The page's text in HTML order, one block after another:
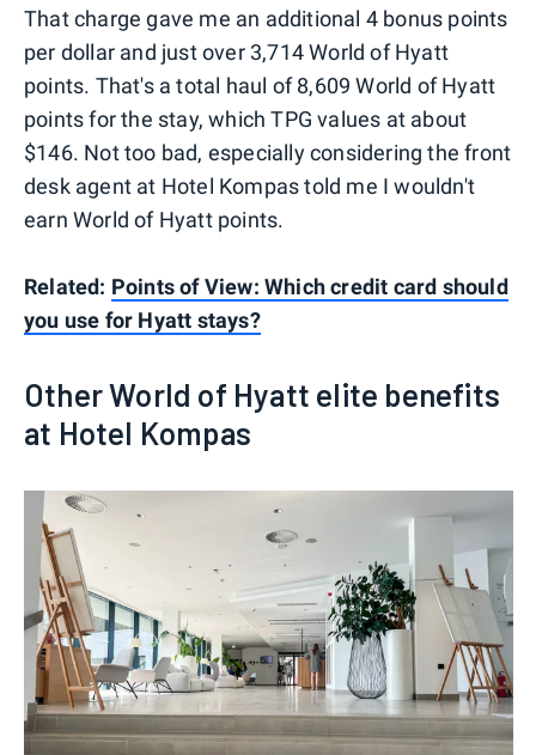
That charge gave me an additional 4 bonus points
per dollar and just over 3,714 World of Hyatt
points. That's a total haul of 8,609 World of Hyatt
points for the stay, which TPG values at about
$146. Not too bad, especially considering the front
desk agent at Hotel Kompas told me I wouldn't
earn World of Hyatt points.
Related: Points of View: Which credit card should
you use for Hyatt stays?
Other World of Hyatt elite benefits
at Hotel Kompas